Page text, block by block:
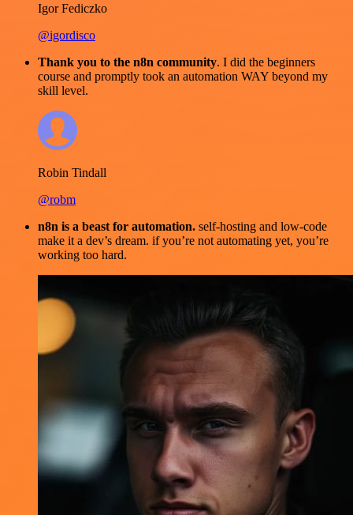
Igor Fediczko
@igordisco
Thank you to the n8n community. I did the beginners
course and promptly took an automation WAY beyond my
skill level.
Robin Tindall
@robm
n8n is a beast for automation. self-hosting and low-code
make it a dev’s dream. if you’re not automating yet, you’re
working too hard.